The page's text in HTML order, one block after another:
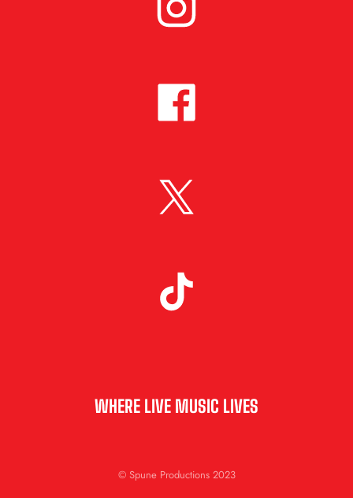
WHERE LIVE MUSIC LIVES
© Spune Productions 2023